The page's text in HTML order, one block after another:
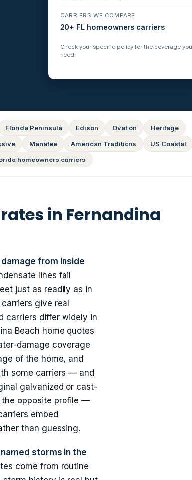
CARRIERS WE COMPARE
20+ FL homeowners carriers
Check your specific policy for the coverage you
need.
Florida Peninsula Edison Ovation
Heritage
Manatee American Traditions
US Coastal
homeowners carriers
in Fernandina
from inside
lines fail
just as readily as in
give real
carriers differ widely in
Beach home quotes
damage coverage
of the home, and
some carriers — and
galvanized or cast-
the opposite profile —
embed
than guessing.
storms in the
come from routine